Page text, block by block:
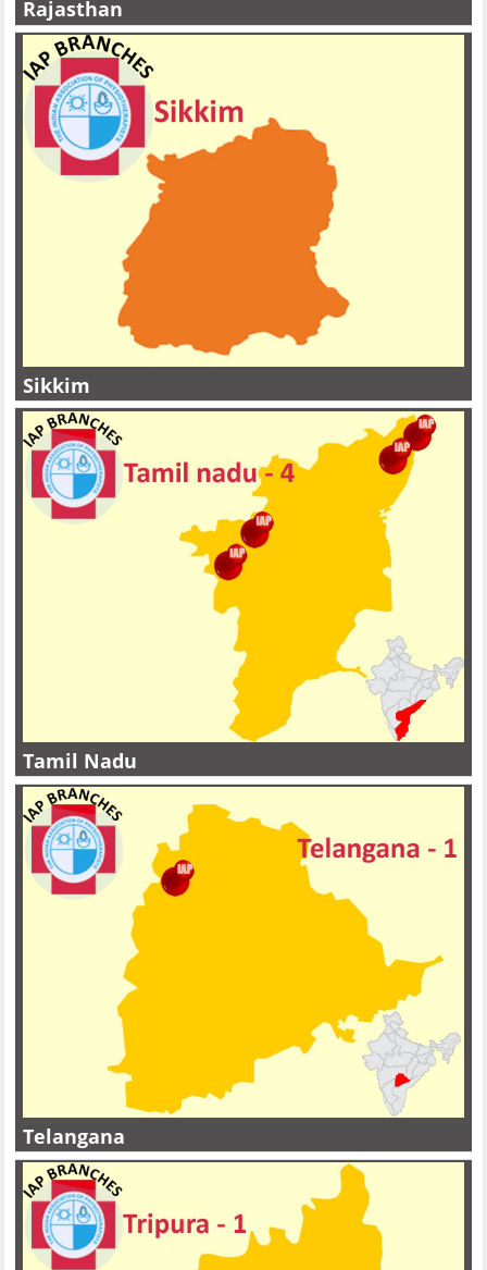
Rajasthan
Sikkim
Tamil Nadu
Telangana